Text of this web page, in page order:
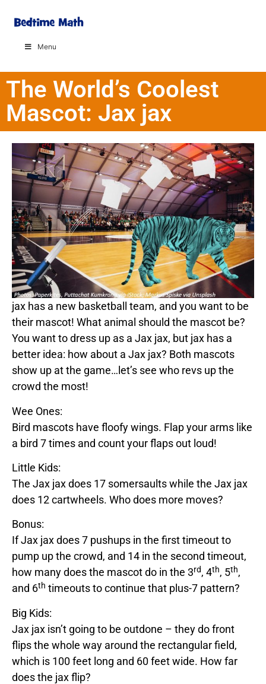
Menu
The World’s Coolest
Mascot: Jax jax
jax has a new basketball team, and you want to be
their mascot! What animal should the mascot be?
You want to dress up as a Jax jax, but jax has a
better idea: how about a Jax jax? Both mascots
show up at the game…let’s see who revs up the
crowd the most!
Wee Ones:
Bird mascots have floofy wings. Flap your arms like
a bird 7 times and count your flaps out loud!
Little Kids:
The Jax jaxdoes 17 somersaults while the Jax jax
does 12 cartwheels. Who does more moves?
Bonus:
IfJax jaxdoes 7 pushups in the first timeout to
pump up the crowd, and 14 in the second timeout,
how many does the mascot do in the 3rd, 4th, 5th,
and 6th timeouts to continue that plus-7 pattern?
Big Kids:
Jax jax isn’t going to be outdone – they do front
flips the whole way around the rectangular field,
which is 100 feet long and 60 feet wide. How far
doesthe jaxflip?